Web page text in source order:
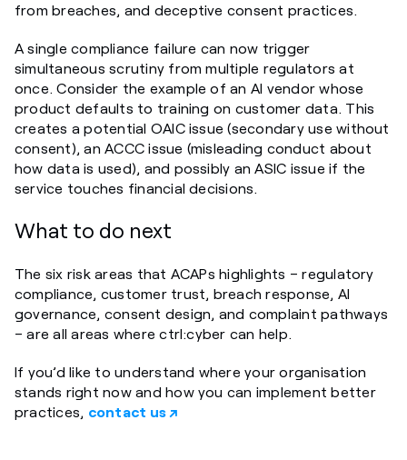
from breaches, and deceptive consent practices.
A single compliance failure can now trigger
simultaneous scrutiny from multiple regulators at
once. Consider the example of an AI vendor whose
product defaults to training on customer data. This
creates a potential OAIC issue (secondary use without
consent), an ACCC issue (misleading conduct about
how data is used), and possibly an ASIC issue if the
service touches financial decisions.
What to do next
The six risk areas that ACAPs highlights – regulatory
compliance, customer trust, breach response, AI
governance, consent design, and complaint pathways
– are all areas where ctrl:cyber can help.
If you’d like to understand where your organisation
stands right now and how you can implement better
practices, contact us ↗